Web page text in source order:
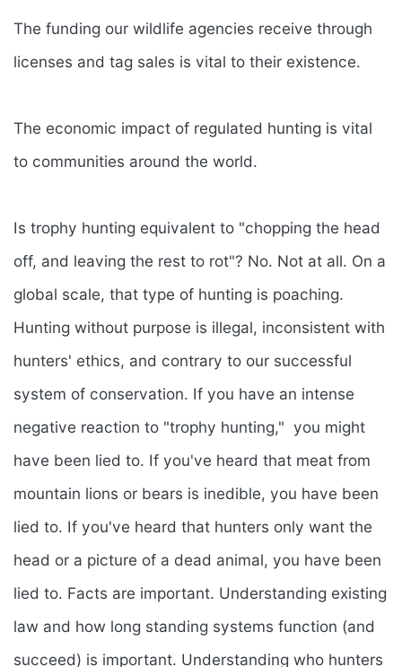
The funding our wildlife agencies receive through
licenses and tag sales is vital to their existence.
The economic impact of regulated hunting is vital
to communities around the world.
Is trophy hunting equivalent to "chopping the head
off, and leaving the rest to rot"? No. Not at all. On a
global scale, that type of hunting is poaching.
Hunting without purpose is illegal, inconsistent with
hunters' ethics, and contrary to our successful
system of conservation. If you have an intense
negative reaction to "trophy hunting," you might
have been lied to. If you've heard that meat from
mountain lions or bears is inedible, you have been
lied to. If you've heard that hunters only want the
head or a picture of a dead animal, you have been
lied to. Facts are important. Understanding existing
law and how long standing systems function (and
succeed) is important. Understanding who hunters